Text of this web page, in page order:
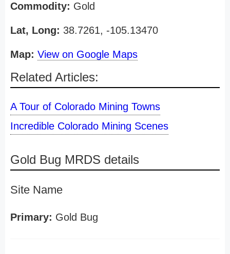
Commodity: Gold
Lat, Long: 38.7261, -105.13470
Map: View on Google Maps
Related Articles:
A Tour of Colorado Mining Towns
Incredible Colorado Mining Scenes
Gold Bug MRDS details
Site Name
Primary: Gold Bug